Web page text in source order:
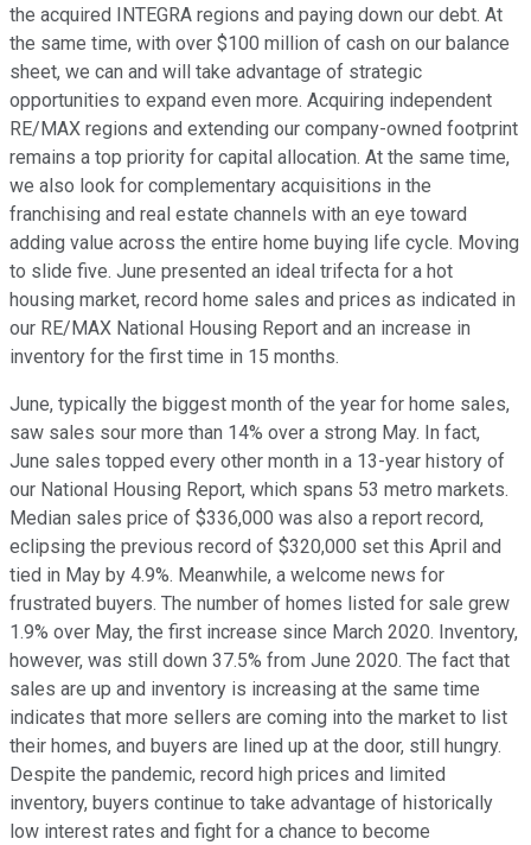
the acquired INTEGRA regions and paying down our debt. At
the same time, with over $100 million of cash on our balance
sheet, we can and will take advantage of strategic
opportunities to expand even more. Acquiring independent
RE/MAX regions and extending our company-owned footprint
remains a top priority for capital allocation. At the same time,
we also look for complementary acquisitions in the
franchising and real estate channels with an eye toward
adding value across the entire home buying life cycle. Moving
to slide five. June presented an ideal trifecta for a hot
housing market, record home sales and prices as indicated in
our RE/MAX National Housing Report and an increase in
inventory for the first time in 15 months.
June, typically the biggest month of the year for home sales,
saw sales sour more than 14% over a strong May. In fact,
June sales topped every other month in a 13-year history of
our National Housing Report, which spans 53 metro markets.
Median sales price of $336,000 was also a report record,
eclipsing the previous record of $320,000 set this April and
tied in May by 4.9%. Meanwhile, a welcome news for
frustrated buyers. The number of homes listed for sale grew
1.9% over May, the first increase since March 2020. Inventory,
however, was still down 37.5% from June 2020. The fact that
sales are up and inventory is increasing at the same time
indicates that more sellers are coming into the market to list
their homes, and buyers are lined up at the door, still hungry.
Despite the pandemic, record high prices and limited
inventory, buyers continue to take advantage of historically
low interest rates and fight for a chance to become